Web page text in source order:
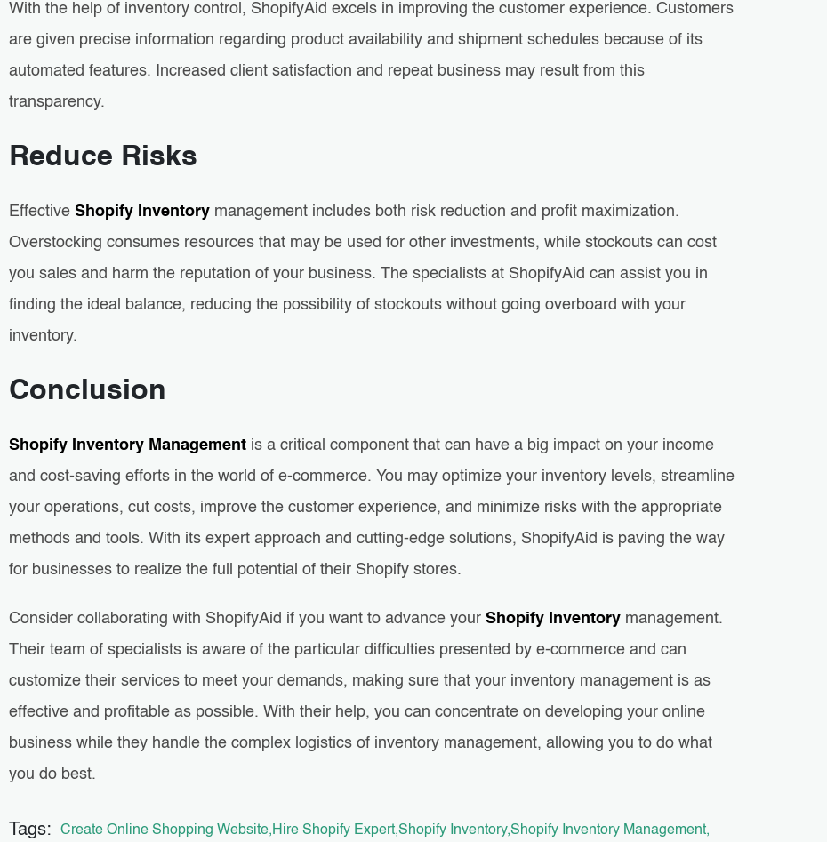
With the help of inventory control, ShopifyAid excels in improving the customer experience. Customers
are given precise information regarding product availability and shipment schedules because of its
automated features. Increased client satisfaction and repeat business may result from this
transparency.
Reduce Risks
Effective Shopify Inventory management includes both risk reduction and profit maximization.
Overstocking consumes resources that may be used for other investments, while stockouts can cost
you sales and harm the reputation of your business. The specialists at ShopifyAid can assist you in
finding the ideal balance, reducing the possibility of stockouts without going overboard with your
inventory.
Conclusion
Shopify Inventory Management is a critical component that can have a big impact on your income
and cost-saving efforts in the world of e-commerce. You may optimize your inventory levels, streamline
your operations, cut costs, improve the customer experience, and minimize risks with the appropriate
methods and tools. With its expert approach and cutting-edge solutions, ShopifyAid is paving the way
for businesses to realize the full potential of their Shopify stores.
Consider collaborating with ShopifyAid if you want to advance your Shopify Inventory management.
Their team of specialists is aware of the particular difficulties presented by e-commerce and can
customize their services to meet your demands, making sure that your inventory management is as
effective and profitable as possible. With their help, you can concentrate on developing your online
business while they handle the complex logistics of inventory management, allowing you to do what
you do best.
Tags: Create Online Shopping Website Hire Shopify Expert Shopify Inventory Shopify Inventory Management